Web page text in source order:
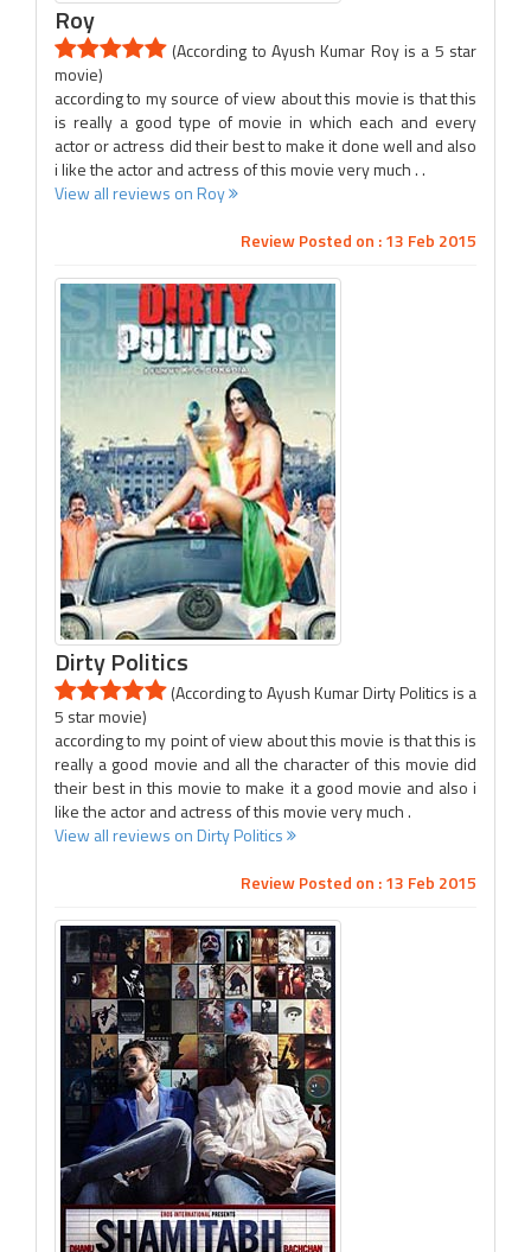
Roy
(According to Ayush Kumar Roy is a 5 star
movie)
according to my source of view about this movie is that this
is really a good type of movie in which each and every
actor or actress did their best to make it done well and also
i like the actor and actress of this movie very much . .
View all reviews on Roy
Review Posted on : 13 Feb 2015
Dirty Politics
(According to Ayush Kumar Dirty Politics is a
5 star movie)
according to my point of view about this movie is that this is
really a good movie and all the character of this movie did
their best in this movie to make it a good movie and also i
like the actor and actress of this movie very much .
View all reviews on Dirty Politics
Review Posted on : 13 Feb 2015